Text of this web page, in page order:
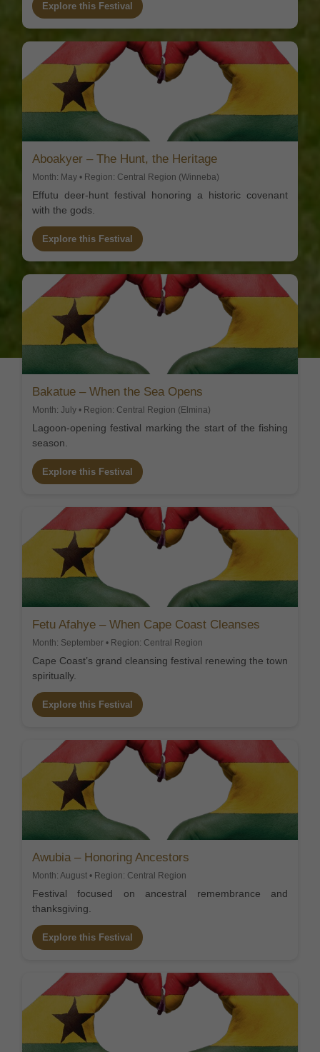
Explore this Festival
Aboakyer – The Hunt, the Heritage
Month: May • Region: Central Region (Winneba)
Effutu deer-hunt festival honoring a historic covenant
with the gods.
Explore this Festival
Bakatue – When the Sea Opens
Month: July • Region: Central Region (Elmina)
Lagoon-opening festival marking the start of the fishing
season.
Explore this Festival
Fetu Afahye – When Cape Coast Cleanses
Month: September • Region: Central Region
Cape Coast’s grand cleansing festival renewing the town
spiritually.
Explore this Festival
Awubia – Honoring Ancestors
Month: August • Region: Central Region
Festival focused on ancestral remembrance and
thanksgiving.
Explore this Festival